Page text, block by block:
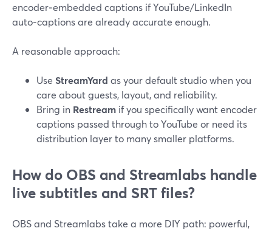
encoder‑embedded captions if YouTube/LinkedIn
auto‑captions are already accurate enough.
A reasonable approach:
Use StreamYard as your default studio when you
care about guests, layout, and reliability.
Bring in Restream if you specifically want encoder
captions passed through to YouTube or need its
distribution layer to many smaller platforms.
How do OBS and Streamlabs handle
live subtitles and SRT files?
OBS and Streamlabs take a more DIY path: powerful,